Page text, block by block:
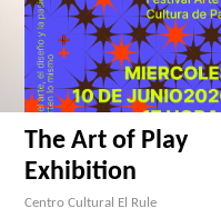
The Art of Play
Exhibition
Centro Cultural El Rule